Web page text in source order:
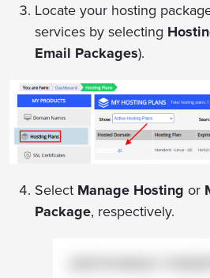
Locate your hosting
services by selecting
Email Packages).
Select Manage Hosting or
Package, respectively.